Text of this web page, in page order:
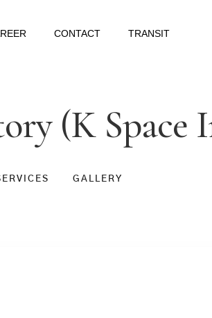
CONTACT TRANSIT
(K Space
GALLERY